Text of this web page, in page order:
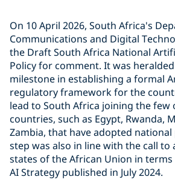
On 10 April 2026, South Africa's
Communications and Digital
the Draft South Africa National
Policy for comment. It was
milestone in establishing a formal
regulatory framework for the
lead to South Africa joining the few
countries, such as Egypt, Rwanda,
Zambia, that have adopted national
step was also in line with the call
states of the African Union in
AI Strategy published in July 2024.